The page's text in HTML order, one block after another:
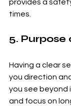
provides a
times.
5.
Having a clear
you direction
you see beyond
and focus on